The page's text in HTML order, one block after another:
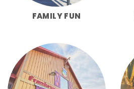
FAMILY FUN